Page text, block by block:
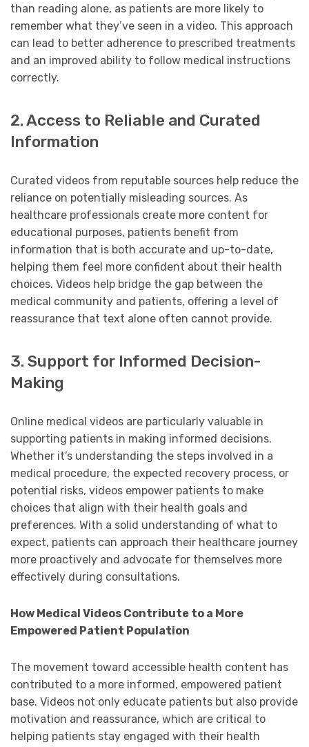
than reading alone, as patients are more likely to
remember what they’ve seen in a video. This approach
can lead to better adherence to prescribed treatments
and an improved ability to follow medical instructions
correctly.
2. Access to Reliable and Curated
Information
Curated videos from reputable sources help reduce the
reliance on potentially misleading sources. As
healthcare professionals create more content for
educational purposes, patients benefit from
information that is both accurate and up-to-date,
helping them feel more confident about their health
choices. Videos help bridge the gap between the
medical community and patients, offering a level of
reassurance that text alone often cannot provide.
3. Support for Informed Decision-
Making
Online medical videos are particularly valuable in
supporting patients in making informed decisions.
Whether it’s understanding the steps involved in a
medical procedure, the expected recovery process, or
potential risks, videos empower patients to make
choices that align with their health goals and
preferences. With a solid understanding of what to
expect, patients can approach their healthcare journey
more proactively and advocate for themselves more
effectively during consultations.
How Medical Videos Contribute to a More
Empowered Patient Population
The movement toward accessible health content has
contributed to a more informed, empowered patient
base. Videos not only educate patients but also provide
motivation and reassurance, which are critical to
helping patients stay engaged with their health